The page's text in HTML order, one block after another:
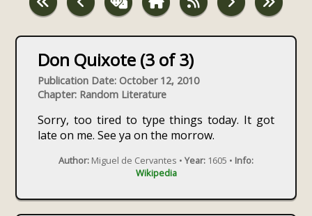
Don Quixote (3 of 3)
Publication Date: October 12, 2010
Chapter: Random Literature
Sorry, too tired to type things today. It got
late on me. See ya on the morrow.
Author: Miguel de Cervantes • Year: 1605 • Info:
Wikipedia